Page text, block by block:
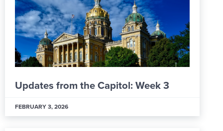
Updates from the Capitol: Week 3
FEBRUARY 3, 2026